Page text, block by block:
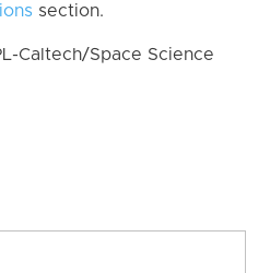
section.
Caltech/Space Science